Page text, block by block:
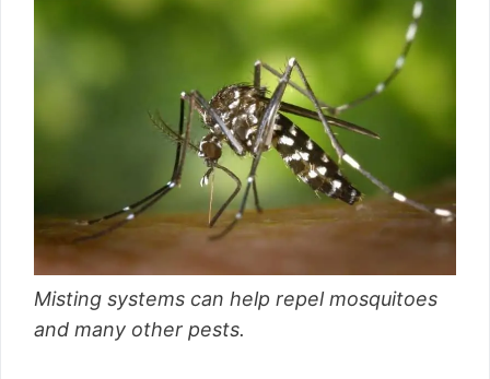
Misting systems can help repel mosquitoes
and many other pests.